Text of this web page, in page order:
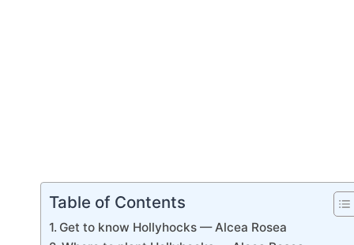
Table of Contents
Get to know Hollyhocks — Alcea Rosea